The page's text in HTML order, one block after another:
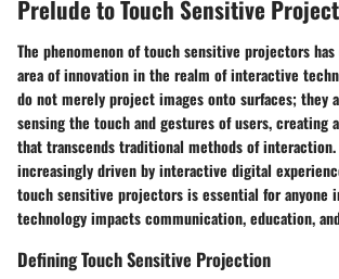
Prelude to Touch Sensitive
The phenomenon of touch sensitive projectors
area of innovation in the realm of interactive
do not merely project images onto surfaces; they
sensing the touch and gestures of users, creating
that transcends traditional methods of
increasingly driven by interactive digital
touch sensitive projectors is essential for anyone
technology impacts communication, education,
Defining Touch Sensitive Projection